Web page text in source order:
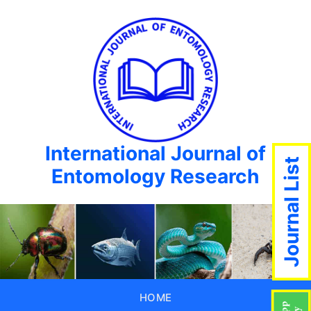
International Journal of
Entomology Research
HOME
Journal List